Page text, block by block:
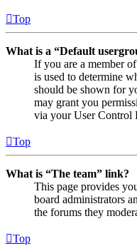
Top
What is a “Default
If you are a member
is used to determine
should be shown for
may grant you
via your User Control
Top
What is “The team” link?
This page provides
board administrators
the forums they
Top